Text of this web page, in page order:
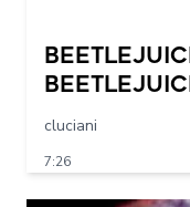
Comedy
cluciani
7:26